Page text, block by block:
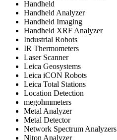
Handheld
Handheld Analyzer
Handheld Imaging
Handheld XRF Analyzer
Industrial Robots
IR Thermometers
Laser Scanner
Leica Geosystems
Leica iCON Robots
Leica Total Stations
Location Detection
megohmmeters
Metal Analyzer
Metal Detector
Network Spectrum Analyzers
Niton Analyzer